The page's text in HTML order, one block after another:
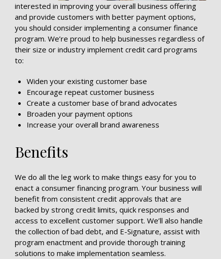
interested in improving your overall business offering
and provide customers with better payment options,
you should consider implementing a consumer finance
program. We’re proud to help businesses regardless of
their size or industry implement credit card programs
to:
Widen your existing customer base
Encourage repeat customer business
Create a customer base of brand advocates
Broaden your payment options
Increase your overall brand awareness
Benefits
We do all the leg work to make things easy for you to
enact a consumer financing program. Your business will
benefit from consistent credit approvals that are
backed by strong credit limits, quick responses and
access to excellent customer support. We’ll also handle
the collection of bad debt, and E-Signature, assist with
program enactment and provide thorough training
solutions to make implementation seamless.